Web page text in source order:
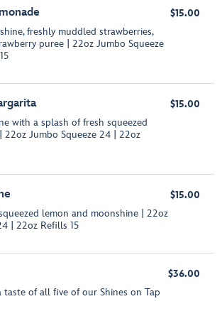
freshly muddled strawberries,
puree | 22oz Jumbo Squeeze
$15.00
with a splash of fresh squeezed
22oz Jumbo Squeeze 24 | 22oz
$15.00
lemon and moonshine | 22oz
| 22oz Refills 15
$15.00
of all five of our Shines on Tap
$36.00